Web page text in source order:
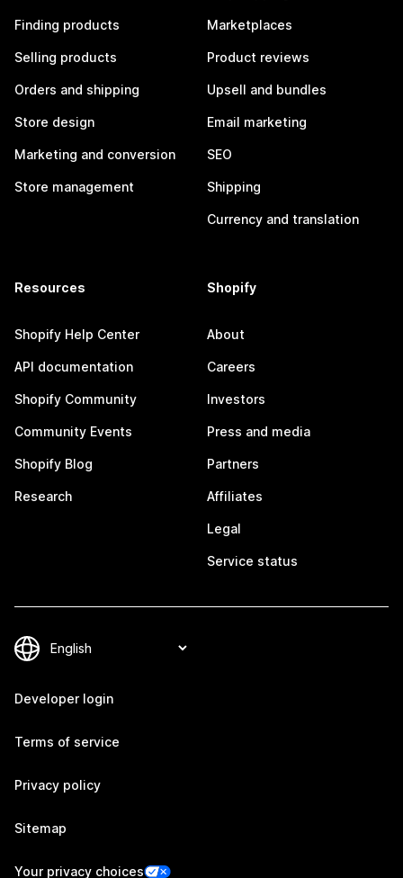
Finding products
Selling products
Orders and shipping
Store design
Marketing and conversion
Store management
Marketplaces
Product reviews
Upsell and bundles
Email marketing
SEO
Shipping
Currency and translation
Resources
Shopify Help Center
API documentation
Shopify Community
Community Events
Shopify Blog
Research
Shopify
About
Careers
Investors
Press and media
Partners
Affiliates
Legal
Service status
Developer login
Terms of service
Privacy policy
Sitemap
Your privacy choices